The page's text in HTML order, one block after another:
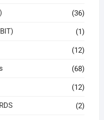
(36)
(1)
(12)
(68)
(12)
(2)